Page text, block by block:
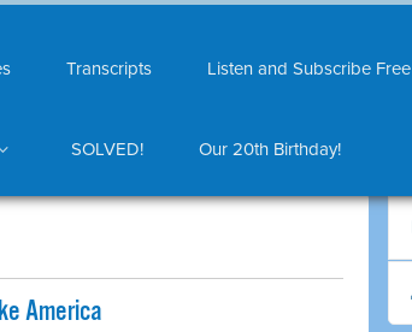
Transcripts Listen and Subscribe Free
SOLVED! Our 20th Birthday!
America